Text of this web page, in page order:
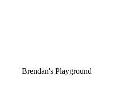
Brendan's Playground